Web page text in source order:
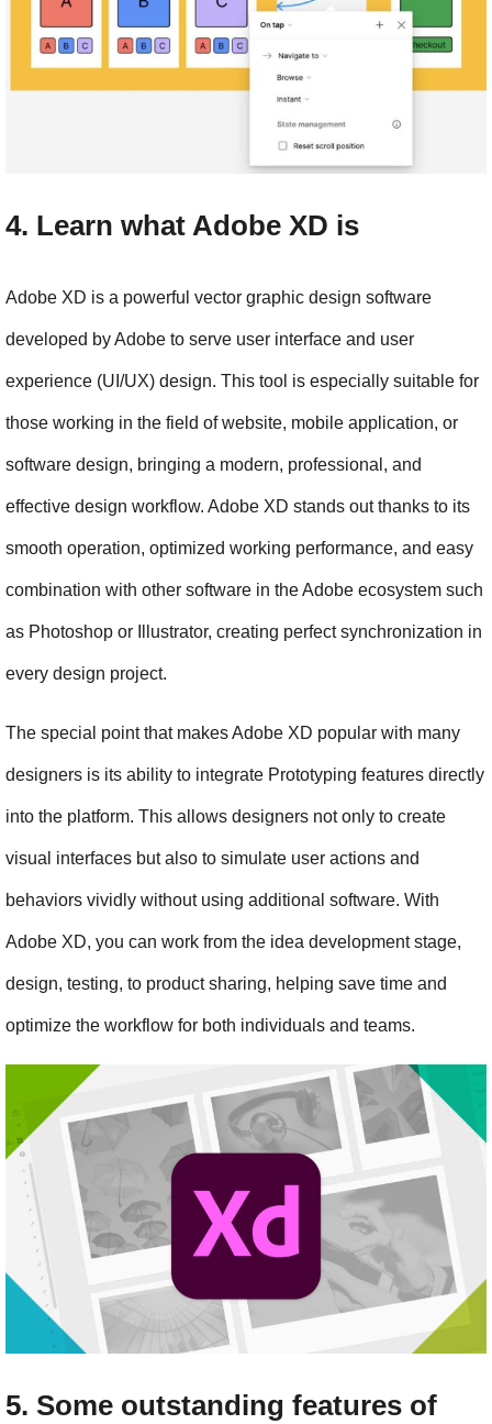
4. Learn what Adobe XD is
Adobe XD is a powerful vector graphic design software
developed by Adobe to serve user interface and user
experience (UI/UX) design. This tool is especially suitable for
those working in the field of website, mobile application, or
software design, bringing a modern, professional, and
effective design workflow. Adobe XD stands out thanks to its
smooth operation, optimized working performance, and easy
combination with other software in the Adobe ecosystem such
as Photoshop or Illustrator, creating perfect synchronization in
every design project.
The special point that makes Adobe XD popular with many
designers is its ability to integrate Prototyping features directly
into the platform. This allows designers not only to create
visual interfaces but also to simulate user actions and
behaviors vividly without using additional software. With
Adobe XD, you can work from the idea development stage,
design, testing, to product sharing, helping save time and
optimize the workflow for both individuals and teams.
5. Some outstanding features of